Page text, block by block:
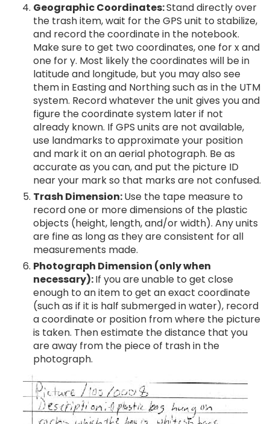
Geographic Coordinates:Stand directly over
the trash item, wait for the GPS unit to stabilize,
and record the coordinate in the notebook.
Make sure to get two coordinates, one for x and
one for y. Most likely the coordinates will be in
latitude and longitude, but you may also see
them in Easting and Northing such as in the UTM
system. Record whatever the unit gives you and
figure the coordinate system later if not
already known. If GPS units are not available,
use landmarks to approximate your position
and mark it on an aerial photograph. Be as
accurate as you can, and put the picture ID
near your mark so that marks are not confused.
Trash Dimension:Use the tape measure to
record one or more dimensions of the plastic
objects (height, length, and/or width). Any units
are fine as long as they are consistent for all
measurements made.
Photograph Dimension (only when
necessary):If you are unable to get close
enough to an item to get an exact coordinate
(such as if it is half submerged in water), record
a coordinate or position from where the picture
is taken. Then estimate the distance that you
are away from the piece of trash in the
photograph.